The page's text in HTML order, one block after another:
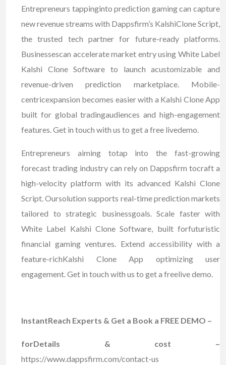
Entrepreneurs tappinginto prediction gaming can capture
new revenue streams with Dappsfirm’s KalshiClone Script,
the trusted tech partner for future-ready platforms.
Businessescan accelerate market entry using White Label
Kalshi Clone Software to launch acustomizable and
revenue-driven prediction marketplace. Mobile-
centricexpansion becomes easier with a Kalshi Clone App
built for global tradingaudiences and high-engagement
features. Get in touch with us to get a free livedemo.
Entrepreneurs aiming totap into the fast-growing
forecast trading industry can rely on Dappsfirm tocraft a
high-velocity platform with its advanced Kalshi Clone
Script. Oursolution supports real-time prediction markets
tailored to strategic businessgoals. Scale faster with
White Label Kalshi Clone Software, built forfuturistic
financial gaming ventures. Extend accessibility with a
feature-richKalshi Clone App optimizing user
engagement. Get in touch with us to get a freelive demo.
InstantReach Experts & Get a Book a FREE DEMO –
forDetails & cost –
https://www.dappsfirm.com/contact-us